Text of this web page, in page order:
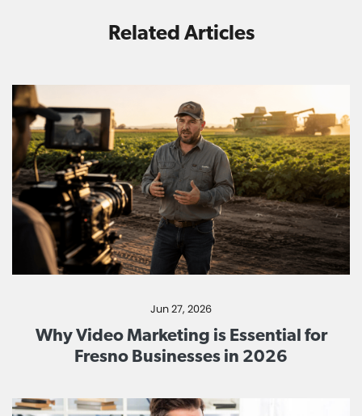
Related Articles
Jun 27, 2026
Why Video Marketing is Essential for
Fresno Businesses in 2026